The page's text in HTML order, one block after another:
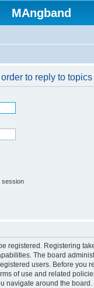
MAngband
to reply to
session
registered. Registering
The board
users. Before you
of use and related
navigate around the board.